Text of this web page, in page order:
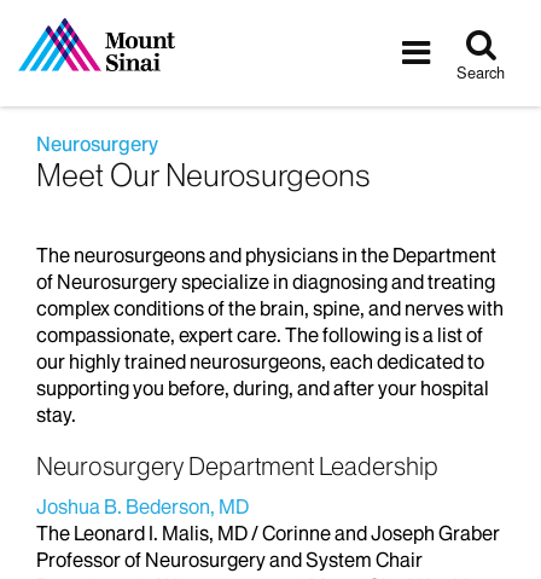
Toggle
Search
Neurosurgery
Meet Our Neurosurgeons
The neurosurgeons and physicians in the Department
of Neurosurgery specialize in diagnosing and treating
complex conditions of the brain, spine, and nerves with
compassionate, expert care. The following is a list of
our highly trained neurosurgeons, each dedicated to
supporting you before, during, and after your hospital
stay.
Neurosurgery Department Leadership
Joshua B. Bederson, MD
The Leonard I. Malis, MD / Corinne and Joseph Graber
Professor of Neurosurgery and System Chair